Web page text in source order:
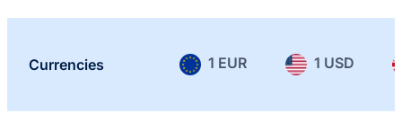
Currencies 1 EUR 1 USD